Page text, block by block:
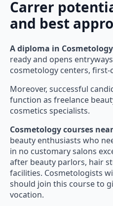
Carrer
and best
A diploma in
ready and opens
cosmetology centers, first-
Moreover, successful
function as freelance
cosmetics specialists.
Cosmetology courses
beauty enthusiasts who
in no customary salons
after beauty parlors, hair
facilities. Cosmetologists
should join this course to
vocation.